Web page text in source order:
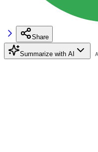
Share
Summarize with AI